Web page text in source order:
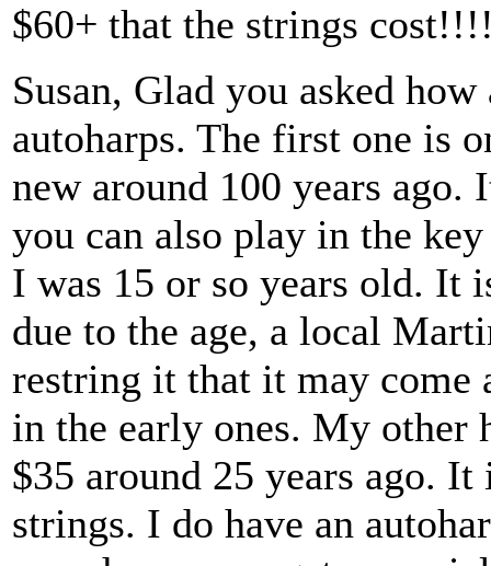
$60+ that the strings
Susan, Glad you asked
autoharps. The first one is
new around 100 years ago.
you can also play in the
I was 15 or so years old. It
due to the age, a local
restring it that it may come
in the early ones. My other
$35 around 25 years ago.
strings. I do have an